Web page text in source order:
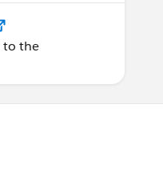
to the